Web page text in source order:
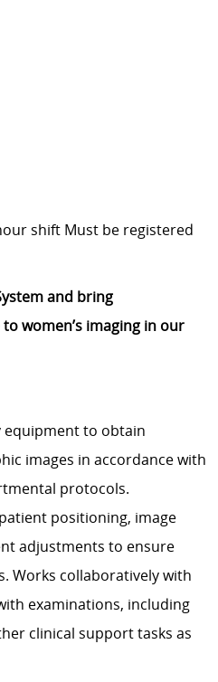
shift Must be registered
and bring
women’s imaging in our
equipment to obtain
images in accordance with
protocols.
positioning, image
adjustments to ensure
Works collaboratively with
examinations, including
clinical support tasks as